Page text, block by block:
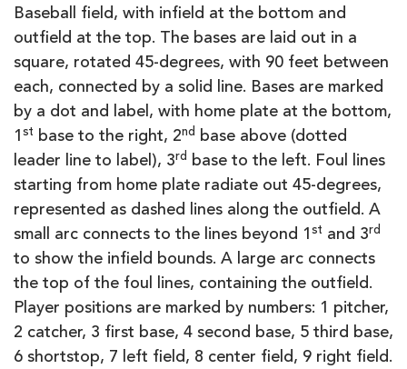
Baseball field, with infield at the bottom and
outfield at the top. The bases are laid out in a
square, rotated 45-degrees, with 90 feet between
each, connected by a solid line. Bases are marked
by a dot and label, with home plate at the bottom,
1 st base to the right, 2nd base above (dotted
leader line to label), 3rd base to the left. Foul lines
starting from home plate radiate out 45-degrees,
represented as dashed lines along the outfield. A
small arc connects to the lines beyond 1 st and 3rd
to show the infield bounds. A large arc connects
the top of the foul lines, containing the outfield.
Player positions are marked by numbers: 1 pitcher,
2 catcher, 3 first base, 4 second base, 5 third base,
6 shortstop, 7 left field, 8 center field, 9 right field.